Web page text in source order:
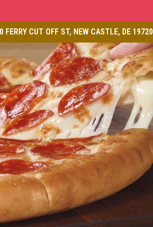
FERRY CUT OFF ST, NEW CASTLE, DE 19720